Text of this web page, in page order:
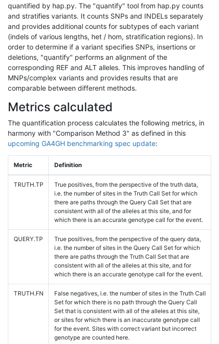
quantified by hap.py. The "quantify" tool from hap.py counts
and stratifies variants. It counts SNPs and INDELs separately
and provides additional counts for subtypes of each variant
(indels of various lengths, het / hom, stratification regions). In
order to determine if a variant specifies SNPs, insertions or
deletions, "quantify" performs an alignment of the
corresponding REF and ALT alleles. This improves handling of
MNPs/complex variants and provides results that are
comparable between different methods.
Metrics calculated
The quantification process calculates the following metrics, in
harmony with "Comparison Method 3" as defined in this
upcoming GA4GH benchmarking spec update:
Metric Definition
TRUTH.TP
True positives, from the perspective of the truth data,
i.e. the number of sites in the Truth Call Set for which
there are paths through the Query Call Set that are
consistent with all of the alleles at this site, and for
which there is an accurate genotype call for the event.
QUERY.TP
True positives, from the perspective of the query data,
i.e. the number of sites in the Query Call Set for which
there are paths through the Truth Call Set that are
consistent with all of the alleles at this site, and for
which there is an accurate genotype call for the event.
TRUTH.FN
False negatives, i.e. the number of sites in the Truth Call
Set for which there is no path through the Query Call
Set that is consistent with all of the alleles at this site,
or sites for which there is an inaccurate genotype call
for the event. Sites with correct variant but incorrect
genotype are counted here.